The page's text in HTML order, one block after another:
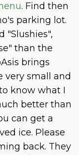
. Find then
parking lot.
"Slushies",
than the
brings
very small and
know what I
better than
can get a
ice. Please
back. They